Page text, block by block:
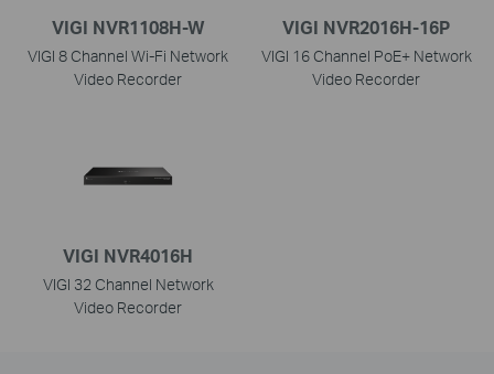
VIGI NVR1108H-W
VIGI 8 Channel Wi-Fi Network
Video Recorder
VIGI NVR2016H-16P
VIGI 16 Channel PoE+ Network
Video Recorder
VIGI NVR4016H
VIGI 32 Channel Network
Video Recorder